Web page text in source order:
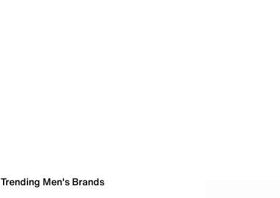
Trending Men's Brands